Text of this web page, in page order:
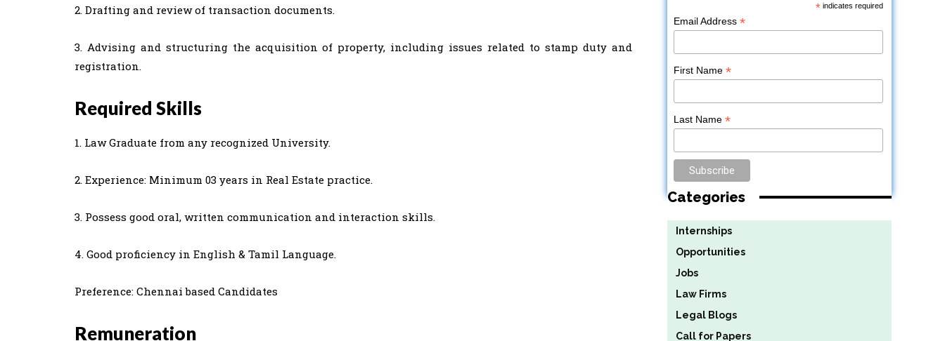
2. Drafting and review of transaction documents.
3. Advising and structuring the acquisition of property, including issues related to stamp duty and
registration.
Required Skills
1. Law Graduate from any recognized University.
2. Experience: Minimum 03 years in Real Estate practice.
3. Possess good oral, written communication and interaction skills.
4. Good proficiency in English & Tamil Language.
Preference: Chennai based Candidates
Remuneration
*indicates required
Email Address*
First Name*
Last Name*
Categories
Internships
Opportunities
Jobs
Law Firms
Legal Blogs
Call for Papers